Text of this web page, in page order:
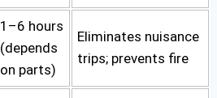
1–6 hours
(depends
on parts)
Eliminates nuisance
trips; prevents fire